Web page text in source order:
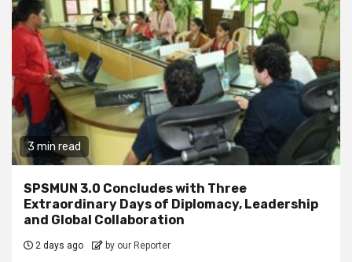
3 min read
SPSMUN 3.0 Concludes with Three
Extraordinary Days of Diplomacy, Leadership
and Global Collaboration
2 days ago by our Reporter